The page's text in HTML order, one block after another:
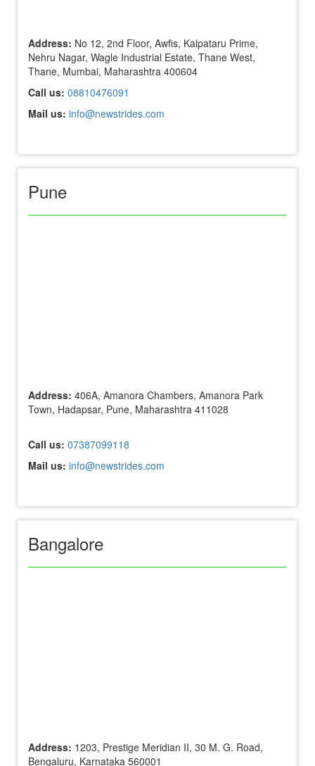
Address: No 12, 2nd Floor, Awfis, Kalpataru Prime,
Nehru Nagar, Wagle Industrial Estate, Thane West,
Thane, Mumbai, Maharashtra 400604
Call us: 08810476091
Mail us: info@newstrides.com
Pune
Address: 406A, Amanora Chambers, Amanora Park
Town, Hadapsar, Pune, Maharashtra 411028
Call us: 07387099118
Mail us: info@newstrides.com
Bangalore
Address: 1203, Prestige Meridian II, 30 M. G. Road,
Bengaluru, Karnataka 560001